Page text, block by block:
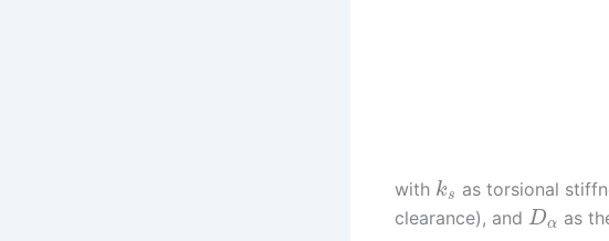
with ks as torsional
clearance), and Dα as